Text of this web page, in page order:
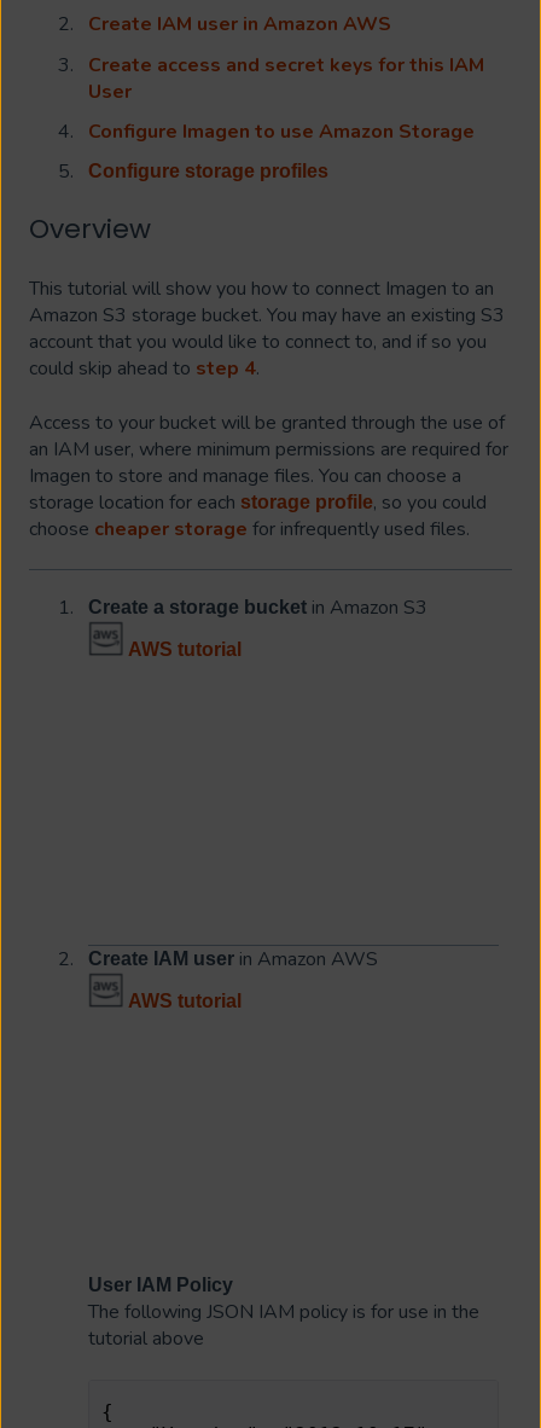
Create IAM user in Amazon AWS
Create access and secret keys for this IAM
User
Configure Imagen to use Amazon Storage
Configure storage profiles
Overview
This tutorial will show you how to connect Imagen to an
Amazon S3 storage bucket. You may have an existing S3
account that you would like to connect to, and if so you
could skip ahead to step 4.
Access to your bucket will be granted through the use of
an IAM user, where minimum permissions are required for
Imagen to store and manage files. You can choose a
storage location for each storage profile, so you could
choose cheaper storage for infrequently used files.
Create a storage bucket in Amazon S3
AWS tutorial
Create IAM user in Amazon AWS
AWS tutorial
User IAM Policy
The following JSON IAM policy is for use in the
tutorial above
{